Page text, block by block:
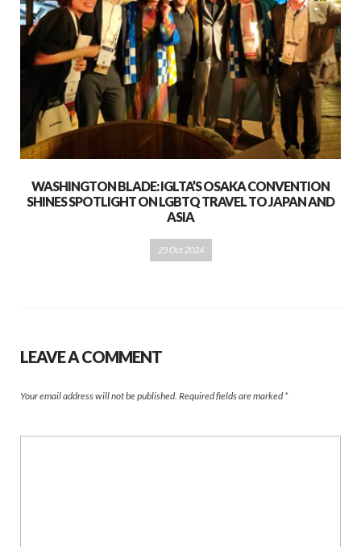
WASHINGTON BLADE: IGLTA’S OSAKA CONVENTION
SHINES SPOTLIGHT ON LGBTQ TRAVEL TO JAPAN AND
ASIA
23 Oct 2024
LEAVE A COMMENT
Your email address will not be published. Required fields are marked *